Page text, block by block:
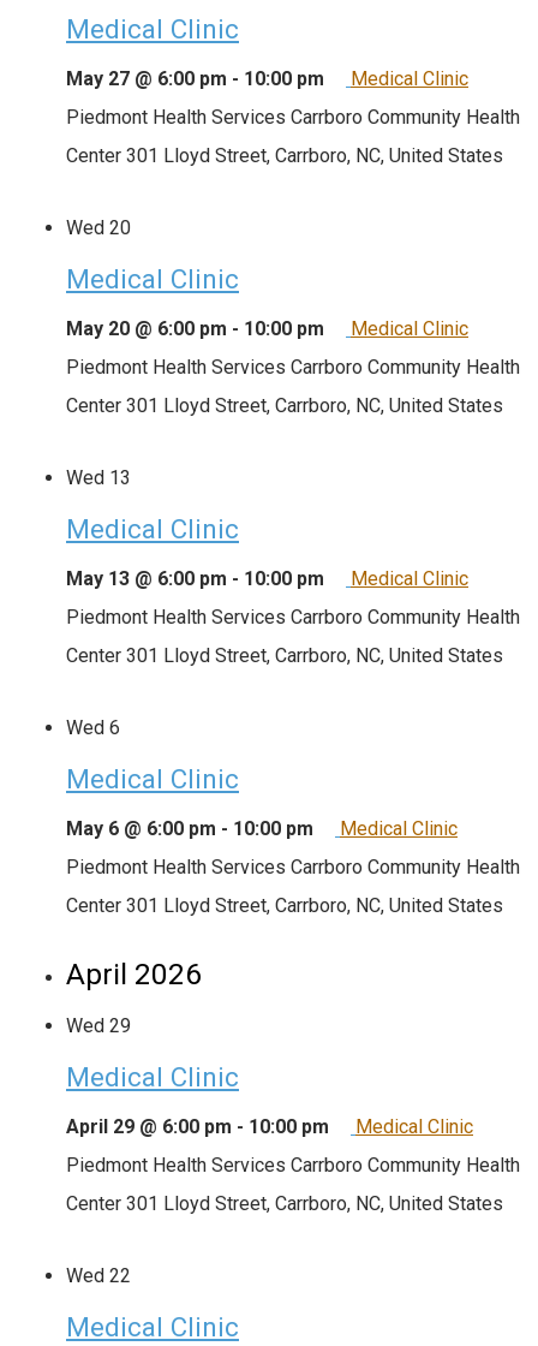
Medical Clinic
May 27 @ 6:00 pm - 10:00 pm
Medical Clinic
Piedmont Health Services Carrboro Community Health
Center 301 Lloyd Street, Carrboro, NC, United States
Wed 20
Medical Clinic
May 20 @ 6:00 pm - 10:00 pm
Medical Clinic
Piedmont Health Services Carrboro Community Health
Center 301 Lloyd Street, Carrboro, NC, United States
Wed 13
Medical Clinic
May 13 @ 6:00 pm - 10:00 pm
Medical Clinic
Piedmont Health Services Carrboro Community Health
Center 301 Lloyd Street, Carrboro, NC, United States
Wed 6
Medical Clinic
May 6 @ 6:00 pm - 10:00 pm
Medical Clinic
Piedmont Health Services Carrboro Community Health
Center 301 Lloyd Street, Carrboro, NC, United States
April 2026
Wed 29
Medical Clinic
April 29 @ 6:00 pm - 10:00 pm
Medical Clinic
Piedmont Health Services Carrboro Community Health
Center 301 Lloyd Street, Carrboro, NC, United States
Wed 22
Medical Clinic